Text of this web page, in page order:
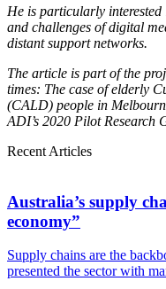
He is particularly
and challenges of digital
distant support networks.
The article is part of the
times: The case of elderly
(CALD) people in
ADI’s 2020 Pilot Research
Recent Articles
Australia’s supply
economy”
Supply chains are the
presented the sector with